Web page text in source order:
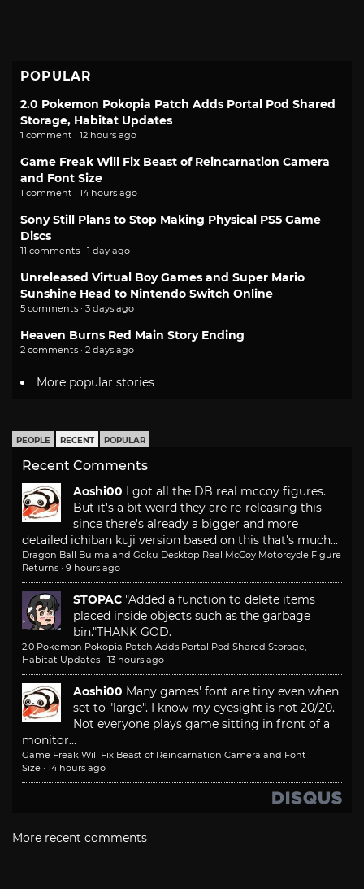
POPULAR
2.0 Pokemon Pokopia Patch Adds Portal Pod Shared
Storage, Habitat Updates
1 comment · 12 hours ago
Game Freak Will Fix Beast of Reincarnation Camera
and Font Size
1 comment · 14 hours ago
Sony Still Plans to Stop Making Physical PS5 Game
Discs
11 comments · 1 day ago
Unreleased Virtual Boy Games and Super Mario
Sunshine Head to Nintendo Switch Online
5 comments · 3 days ago
Heaven Burns Red Main Story Ending
2 comments · 2 days ago
More popular stories
PEOPLE RECENT POPULAR
Recent Comments
Aoshi00 I got all the DB real mccoy figures.
But it's a bit weird they are re-releasing this
since there's already a bigger and more
detailed ichiban kuji version based on this that's much...
Dragon Ball Bulma and Goku Desktop Real McCoy Motorcycle Figure
Returns · 9 hours ago
STOPAC "Added a function to delete items
placed inside objects such as the garbage
bin."THANK GOD.
2.0 Pokemon Pokopia Patch Adds Portal Pod Shared Storage,
Habitat Updates · 13 hours ago
Aoshi00 Many games' font are tiny even when
set to "large". I know my eyesight is not 20/20.
Not everyone plays game sitting in front of a
monitor...
Game Freak Will Fix Beast of Reincarnation Camera and Font
Size · 14 hours ago
More recent comments